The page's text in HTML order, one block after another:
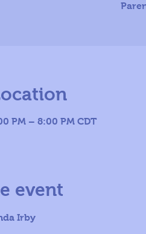
PM – 8:00 PM CDT
event
Irby